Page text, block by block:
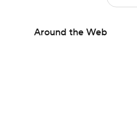
Around the Web